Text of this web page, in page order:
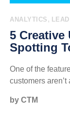
ANALYTICS ,
5 Creative
Spotting
One of the
customers
by CTM